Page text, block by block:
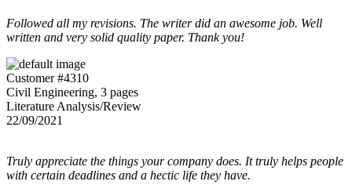
Followed all my revisions. The writer did an awesome job. Well
written and very solid quality paper. Thank you!
Customer #4310
Civil Engineering, 3 pages
Literature Analysis/Review
22/09/2021
Truly appreciate the things your company does. It truly helps people
with certain deadlines and a hectic life they have.